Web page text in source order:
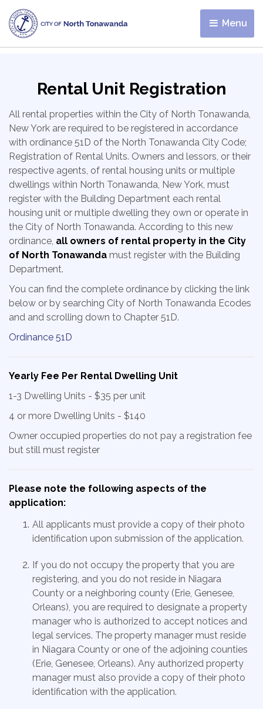
Menu
Rental Unit Registration
All rental properties within the City of North Tonawanda,
New York are required to be registered in accordance
with ordinance 51D of the North Tonawanda City Code;
Registration of Rental Units. Owners and lessors, or their
respective agents, of rental housing units or multiple
dwellings within North Tonawanda, New York, must
register with the Building Department each rental
housing unit or multiple dwelling they own or operate in
the City of North Tonawanda. According to this new
ordinance, all owners of rental property in the City
of North Tonawanda must register with the Building
Department.
You can find the complete ordinance by clicking the link
below or by searching City of North Tonawanda Ecodes
and and scrolling down to Chapter 51D.
Ordinance 51D
Yearly Fee Per Rental Dwelling Unit
1-3 Dwelling Units - $35 per unit
4 or more Dwelling Units - $140
Owner occupied properties do not pay a registration fee
but still must register
Please note the following aspects of the
application:
All applicants must provide a copy of their photo
identification upon submission of the application.
If you do not occupy the property that you are
registering, and you do not reside in Niagara
County or a neighboring county (Erie, Genesee,
Orleans), you are required to designate a property
manager who is authorized to accept notices and
legal services. The property manager must reside
in Niagara County or one of the adjoining counties
(Erie, Genesee, Orleans). Any authorized property
manager must also provide a copy of their photo
identification with the application.